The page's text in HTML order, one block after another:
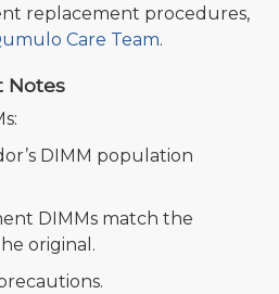
replacement procedures,
Care Team.
Notes
DIMM population
DIMMs match the
original.